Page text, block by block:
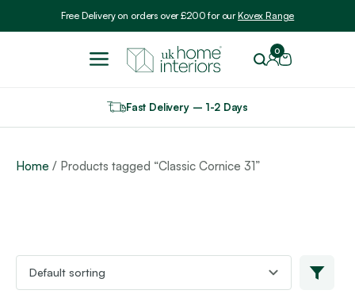
Free Delivery on orders over £200 for ourKovex Range
0
Fast Delivery – 1-2 Days
Home / Products tagged “Classic Cornice 31”